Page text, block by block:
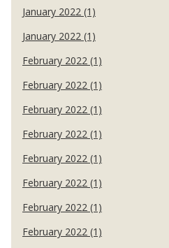
January 2022 (1)
January 2022 (1)
February 2022 (1)
February 2022 (1)
February 2022 (1)
February 2022 (1)
February 2022 (1)
February 2022 (1)
February 2022 (1)
February 2022 (1)